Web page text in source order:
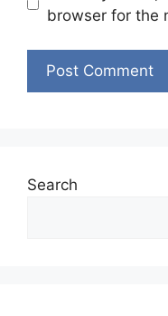
browser for the
Search